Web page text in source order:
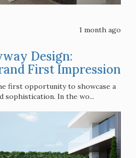
1 month ago
Design:
First Impression
first opportunity to showcase a
sophistication. In the wo...